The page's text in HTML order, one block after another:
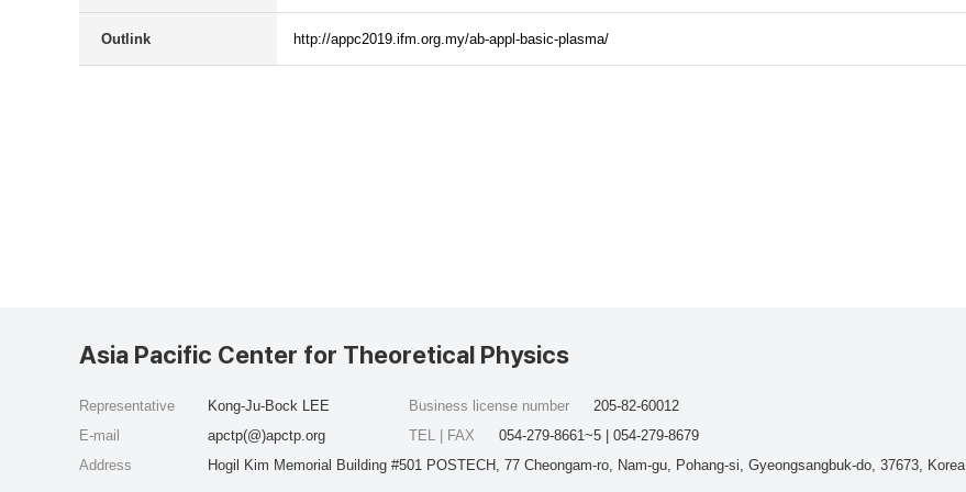
Outlink http://appc2019.ifm.org.my/ab-appl-basic-plasma/
Asia Pacific Center for Theoretical Physics
Representative
Kong-Ju-Bock LEE
E-mail
apctp(@)apctp.org
Address
Hogil Kim Memorial Building #501 POSTECH, 77 Cheongam-ro, Nam-gu, Pohang-si, Gyeongsangbuk-do, 37673, Korea
Business license number
205-82-60012
TEL | FAX
054-279-8661~5 | 054-279-8679